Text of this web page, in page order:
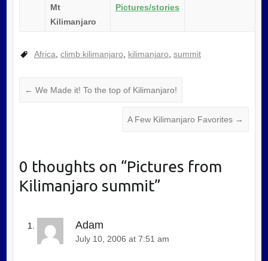
Mt
Kilimanjaro
Pictures/stories
Africa climb kilimanjaro kilimanjaro summit
← We Made it! To the top of Kilimanjaro!
A Few Kilimanjaro Favorites →
0 thoughts on “Pictures from
Kilimanjaro summit”
Adam
July 10, 2006 at 7:51 am